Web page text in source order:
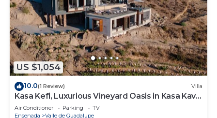
US $1,054
10.0(1 Review) Villa
Kasa Kefi, Luxurious Vineyard Oasis in Kasa Kava
Valle d Guadalupe
Air Conditioner Parking
TV
Ensenada
Valle de Guadalupe